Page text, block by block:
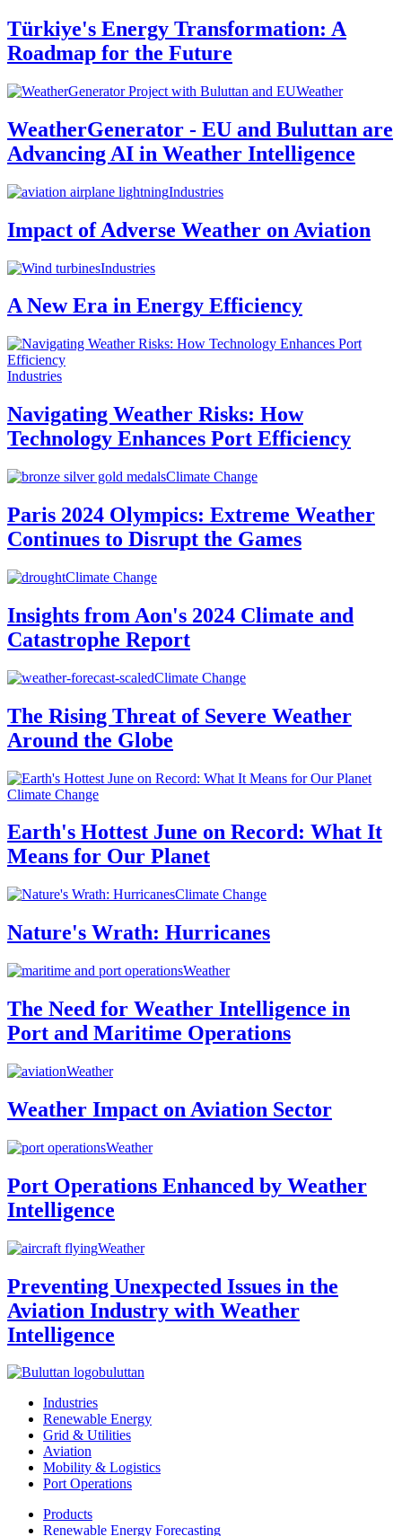
Türkiye's Energy Transformation: A
Roadmap for the Future
Weather
WeatherGenerator - EU and Buluttan are
Advancing AI in Weather Intelligence
Industries
Impact of Adverse Weather on Aviation
Industries
A New Era in Energy Efficiency
Industries
Navigating Weather Risks: How
Technology Enhances Port Efficiency
Climate Change
Paris 2024 Olympics: Extreme Weather
Continues to Disrupt the Games
Climate Change
Insights from Aon's 2024 Climate and
Catastrophe Report
Climate Change
The Rising Threat of Severe Weather
Around the Globe
Climate Change
Earth's Hottest June on Record: What It
Means for Our Planet
Climate Change
Nature's Wrath: Hurricanes
Weather
The Need for Weather Intelligence in
Port and Maritime Operations
Weather
Weather Impact on Aviation Sector
Weather
Port Operations Enhanced by Weather
Intelligence
Weather
Preventing Unexpected Issues in the
Aviation Industry with Weather
Intelligence
buluttan
Industries
Renewable Energy
Grid & Utilities
Aviation
Mobility & Logistics
Port Operations
Products
Renewable Energy Forecasting